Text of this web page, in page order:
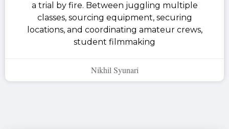
a trial by fire. Between juggling multiple
classes, sourcing equipment, securing
locations, and coordinating amateur crews,
student filmmaking
Nikhil Syunari